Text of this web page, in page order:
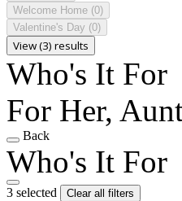
Welcome Home (0)
Valentine's Day (0)
View (3) results
Who's It For
For Her,
Back
Who's It For
3 selected
Clear all filters